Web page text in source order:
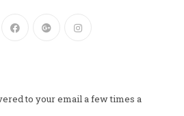
to your email a few times a